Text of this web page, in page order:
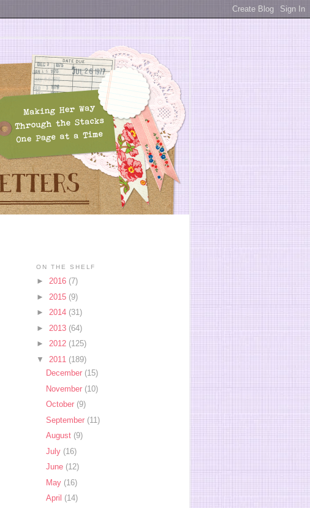
ON THE SHELF
► 2016 (7)
► 2015 (9)
► 2014 (31)
► 2013 (64)
► 2012 (125)
▼ 2011 (189)
December (15)
November (10)
October (9)
September (11)
August (9)
July (16)
June (12)
May (16)
April (14)